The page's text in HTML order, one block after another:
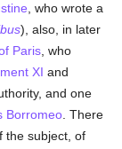
, who wrote a
), also, in later
Paris , who
XI and
and one
Borromeo . There
the subject, of